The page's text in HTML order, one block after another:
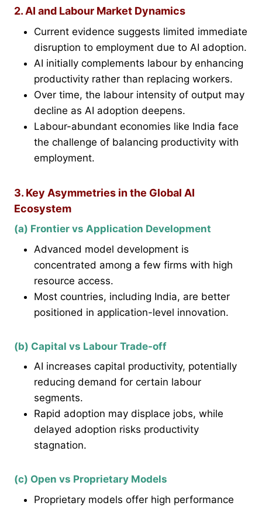
2. AI and Labour Market Dynamics
Current evidence suggests limited immediate
disruption to employment due to AI adoption.
AI initially complements labour by enhancing
productivity rather than replacing workers.
Over time, the labour intensity of output may
decline as AI adoption deepens.
Labour-abundant economies like India face
the challenge of balancing productivity with
employment.
3. Key Asymmetries in the Global AI
Ecosystem
(a) Frontier vs Application Development
Advanced model development is
concentrated among a few firms with high
resource access.
Most countries, including India, are better
positioned in application-level innovation.
(b) Capital vs Labour Trade-off
AI increases capital productivity, potentially
reducing demand for certain labour
segments.
Rapid adoption may displace jobs, while
delayed adoption risks productivity
stagnation.
(c) Open vs Proprietary Models
Proprietary models offer high performance